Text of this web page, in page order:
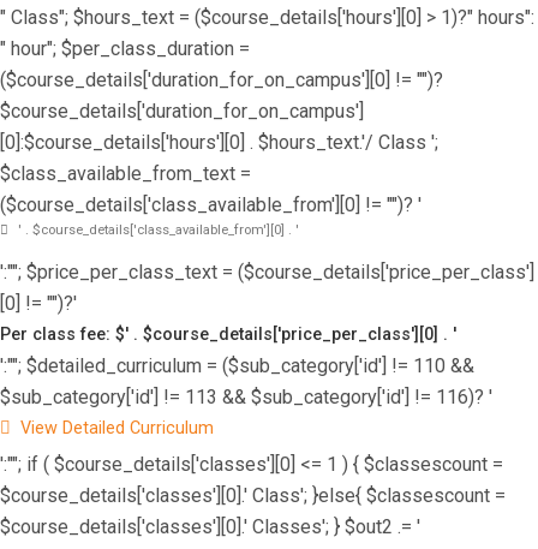
" Class"; $hours_text = ($course_details['hours'][0] > 1)?" hours":
" hour"; $per_class_duration =
($course_details['duration_for_on_campus'][0] != "")?
$course_details['duration_for_on_campus']
[0]:$course_details['hours'][0] . $hours_text.'/ Class ';
$class_available_from_text =
($course_details['class_available_from'][0] != "")? '
' . $course_details['class_available_from'][0] . '
':""; $price_per_class_text = ($course_details['price_per_class']
[0] != "")?'
Per class fee: $' . $course_details['price_per_class'][0] . '
':""; $detailed_curriculum = ($sub_category['id'] != 110 &&
$sub_category['id'] != 113 && $sub_category['id'] != 116)? '
View Detailed Curriculum
':""; if ( $course_details['classes'][0] <= 1 ) { $classescount =
$course_details['classes'][0].' Class'; }else{ $classescount =
$course_details['classes'][0].' Classes'; } $out2 .= '